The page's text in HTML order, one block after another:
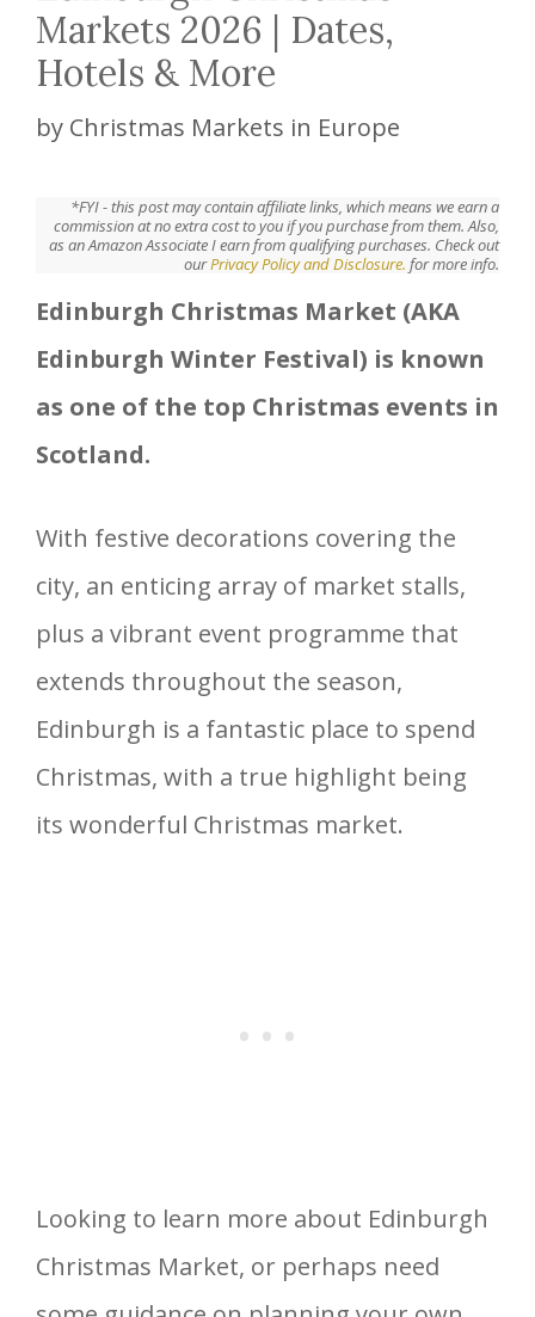
Markets 2026 | Dates,
Hotels & More
by Christmas Markets in Europe
*FYI - this post may contain affiliate links, which means we earn a
commission at no extra cost to you if you purchase from them. Also,
as an Amazon Associate I earn from qualifying purchases. Check out
ourPrivacy Policy and Disclosure. for more info.
Edinburgh Christmas Market (AKA
Edinburgh Winter Festival) is known
as one of the top Christmas events in
Scotland.
With festive decorations covering the
city, an enticing array of market stalls,
plus a vibrant event programme that
extends throughout the season,
Edinburgh is a fantastic place to spend
Christmas, with a true highlight being
its wonderful Christmas market.
Looking to learn more about Edinburgh
Christmas Market, or perhaps need